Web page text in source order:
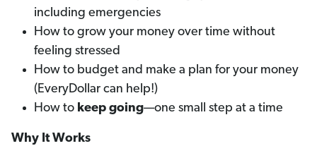
including emergencies
How to grow your money over time without
feeling stressed
How to budget and make a plan for your money
(EveryDollar can help!)
How to keep going—one small step at a time
Why It Works